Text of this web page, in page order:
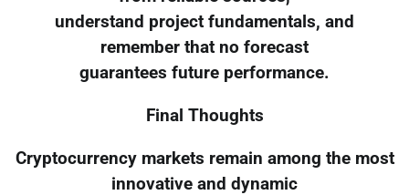
understand project fundamentals, and
remember that no forecast
guarantees future performance.
Final Thoughts
Cryptocurrency markets remain among the most
innovative and dynamic